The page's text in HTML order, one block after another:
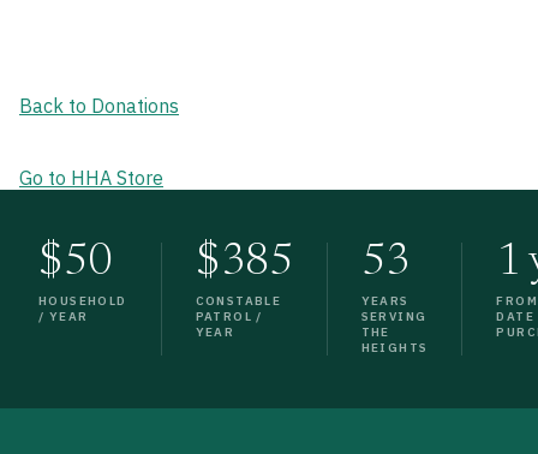
Back to Donations
Go to HHA Store
$50
HOUSEHOLD
/ YEAR
$385
CONSTABLE
PATROL /
YEAR
53
YEARS
SERVING
THE
HEIGHTS
1
FROM
DATE